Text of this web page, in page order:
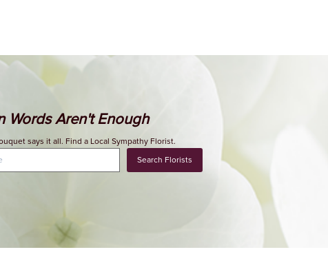
Words Aren't Enough
says it all. Find a Local Sympathy Florist.
Search Florists